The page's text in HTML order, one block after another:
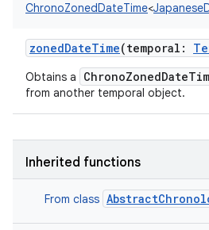
ChronoZonedDateTime<
zonedDateTime(temporal :
Obtains a
from another temporal object.
Inherited functions
From class